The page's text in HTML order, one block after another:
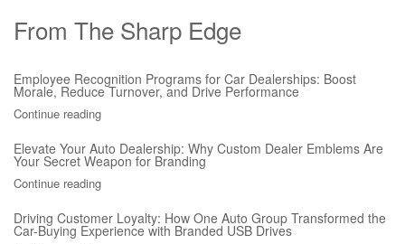
From The Sharp Edge
Employee Recognition Programs for Car Dealerships: Boost
Morale, Reduce Turnover, and Drive Performance
Continue reading
Elevate Your Auto Dealership: Why Custom Dealer Emblems Are
Your Secret Weapon for Branding
Continue reading
Driving Customer Loyalty: How One Auto Group Transformed the
Car-Buying Experience with Branded USB Drives